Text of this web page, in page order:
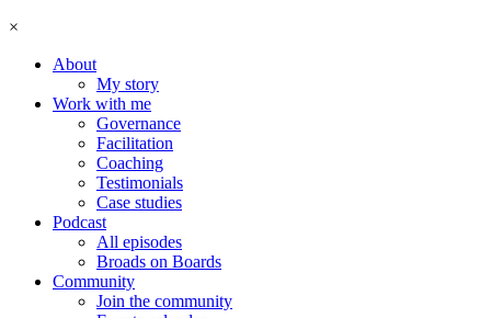
×
About
My story
Work with me
Governance
Facilitation
Coaching
Testimonials
Case studies
Podcast
All episodes
Broads on Boards
Community
Join the community